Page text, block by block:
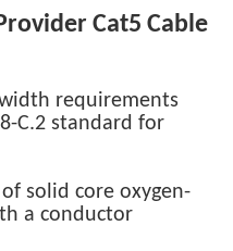
Cat5 Cable
requirements
C.2 standard for
solid core oxygen-
a conductor